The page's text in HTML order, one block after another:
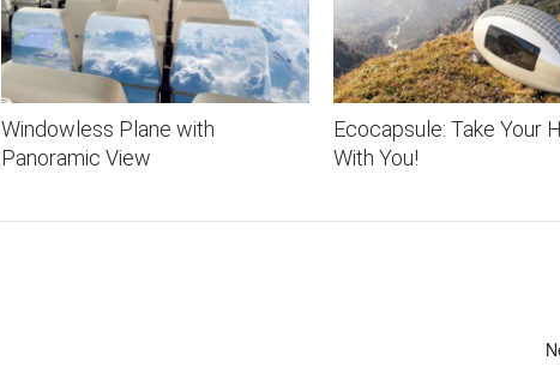
Windowless Plane with
Panoramic View
Ecocapsule: Take Your
With You!